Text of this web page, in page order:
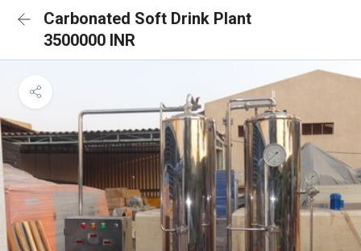
Carbonated Soft Drink Plant
3500000 INR